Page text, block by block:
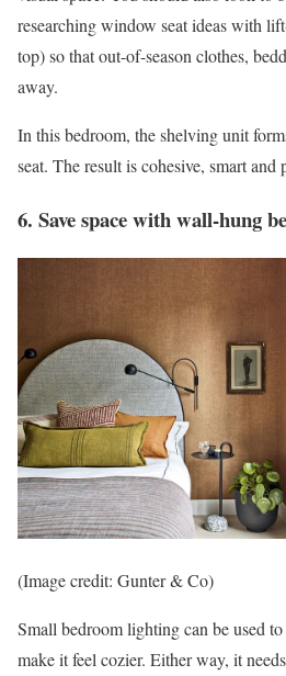
researching window seat ideas with
top) so that out-of-season clothes,
away.
In this bedroom, the shelving unit
seat. The result is cohesive, smart and
6. Save space with wall-hung
(Image credit: Gunter & Co)
Small bedroom lighting can be used
make it feel cozier. Either way, it